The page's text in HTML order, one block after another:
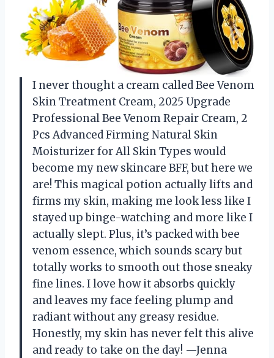
I never thought a cream called Bee Venom
Skin Treatment Cream, 2025 Upgrade
Professional Bee Venom Repair Cream, 2
Pcs Advanced Firming Natural Skin
Moisturizer for All Skin Types would
become my new skincare BFF, but here we
are! This magical potion actually lifts and
firms my skin, making me look less like I
stayed up binge-watching and more like I
actually slept. Plus, it’s packed with bee
venom essence, which sounds scary but
totally works to smooth out those sneaky
fine lines. I love how it absorbs quickly
and leaves my face feeling plump and
radiant without any greasy residue.
Honestly, my skin has never felt this alive
and ready to take on the day! —Jenna